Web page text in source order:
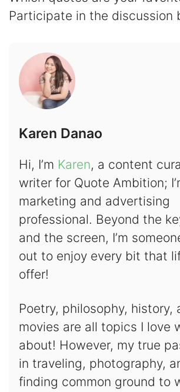
Participate in the discussion
Karen Danao
Hi, I’m Karen, a content
writer for Quote Ambition;
marketing and advertising
professional. Beyond the
and the screen, I’m
out to enjoy every bit that
offer!
Poetry, philosophy, history,
movies are all topics I love
about! However, my true
in traveling, photography,
finding common ground to